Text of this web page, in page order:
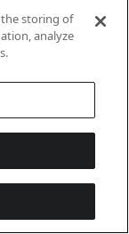
Ninja
the storing of
analyze